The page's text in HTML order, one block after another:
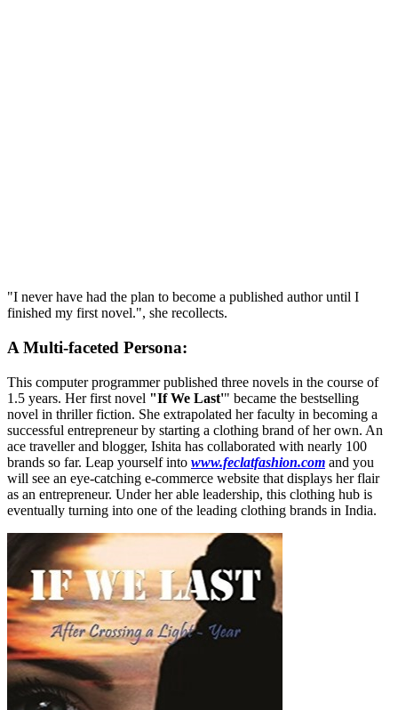
"I never have had the plan to become a published author until I
finished my first novel.", she recollects.
A Multi-faceted Persona:
This computer programmer published three novels in the course of
1.5 years. Her first novel "If We Last'" became the bestselling
novel in thriller fiction. She extrapolated her faculty in becoming a
successful entrepreneur by starting a clothing brand of her own. An
ace traveller and blogger, Ishita has collaborated with nearly 100
brands so far. Leap yourself into www.feclatfashion.com and you
will see an eye-catching e-commerce website that displays her flair
as an entrepreneur. Under her able leadership, this clothing hub is
eventually turning into one of the leading clothing brands in India.